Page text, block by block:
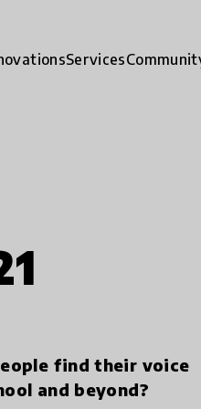
Services
find their voice
and beyond?